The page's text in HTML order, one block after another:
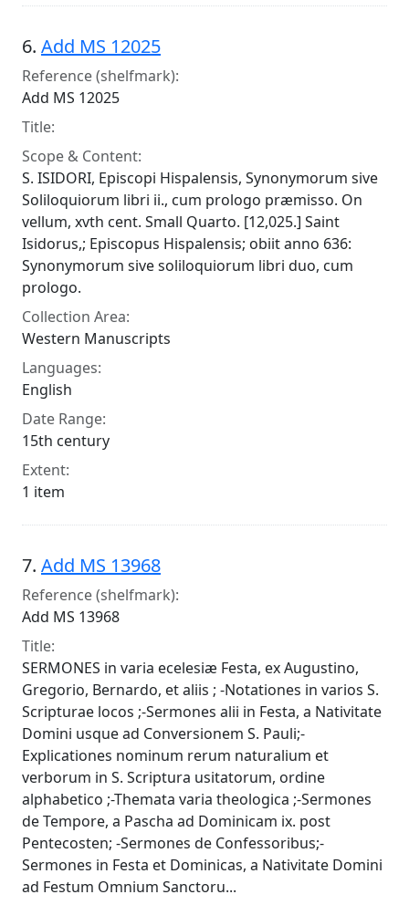
6. Add MS 12025
Reference (shelfmark):
Add MS 12025
Title:
Scope & Content:
S. ISIDORI, Episcopi Hispalensis, Synonymorum sive
Soliloquiorum libri ii., cum prologo præmisso. On
vellum, xvth cent. Small Quarto. [12,025.] Saint
Isidorus,; Episcopus Hispalensis; obiit anno 636:
Synonymorum sive soliloquiorum libri duo, cum
prologo.
Collection Area:
Western Manuscripts
Languages:
English
Date Range:
15th century
Extent:
1 item
7. Add MS 13968
Reference (shelfmark):
Add MS 13968
Title:
SERMONES in varia ecelesiæ Festa, ex Augustino,
Gregorio, Bernardo, et aliis ; -Notationes in varios S.
Scripturae locos ;-Sermones alii in Festa, a Nativitate
Domini usque ad Conversionem S. Pauli;-
Explicationes nominum rerum naturalium et
verborum in S. Scriptura usitatorum, ordine
alphabetico ;-Themata varia theologica ;-Sermones
de Tempore, a Pascha ad Dominicam ix. post
Pentecosten; -Sermones de Confessoribus;-
Sermones in Festa et Dominicas, a Nativitate Domini
ad Festum Omnium Sanctoru...